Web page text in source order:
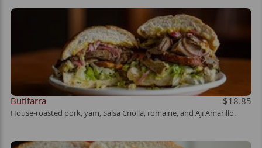
Butifarra $18.85
House-roasted pork, yam, Salsa Criolla, romaine, and Aji Amarillo.